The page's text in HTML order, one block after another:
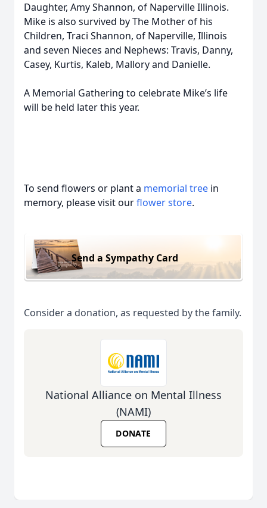
Daughter, Amy Shannon, of Naperville Illinois.
Mike is also survived by The Mother of his
Children, Traci Shannon, of Naperville, Illinois
and seven Nieces and Nephews: Travis, Danny,
Casey, Kurtis, Kaleb, Mallory and Danielle.
A Memorial Gathering to celebrate Mike’s life
will be held later this year.
To send flowers or plant a memorial tree in
memory, please visit ourflower store.
Send a Sympathy Card
Consider a donation, as requested by the family.
National Alliance on Mental Illness
(NAMI)
DONATE